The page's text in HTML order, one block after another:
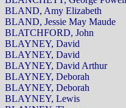
BLAND, Amy Elizabeth
BLAND, Jessie May Maude
BLATCHFORD, John
BLAYNEY, David
BLAYNEY, David
BLAYNEY, David Arthur
BLAYNEY, Deborah
BLAYNEY, Deborah
BLAYNEY, Lewis